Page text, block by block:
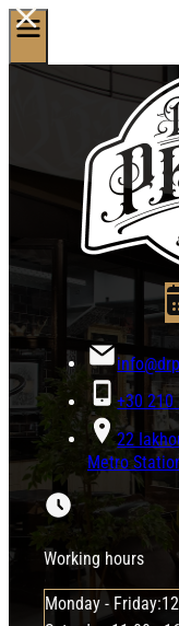
+30 210
22
Metro
Working hours
Monday - Friday: